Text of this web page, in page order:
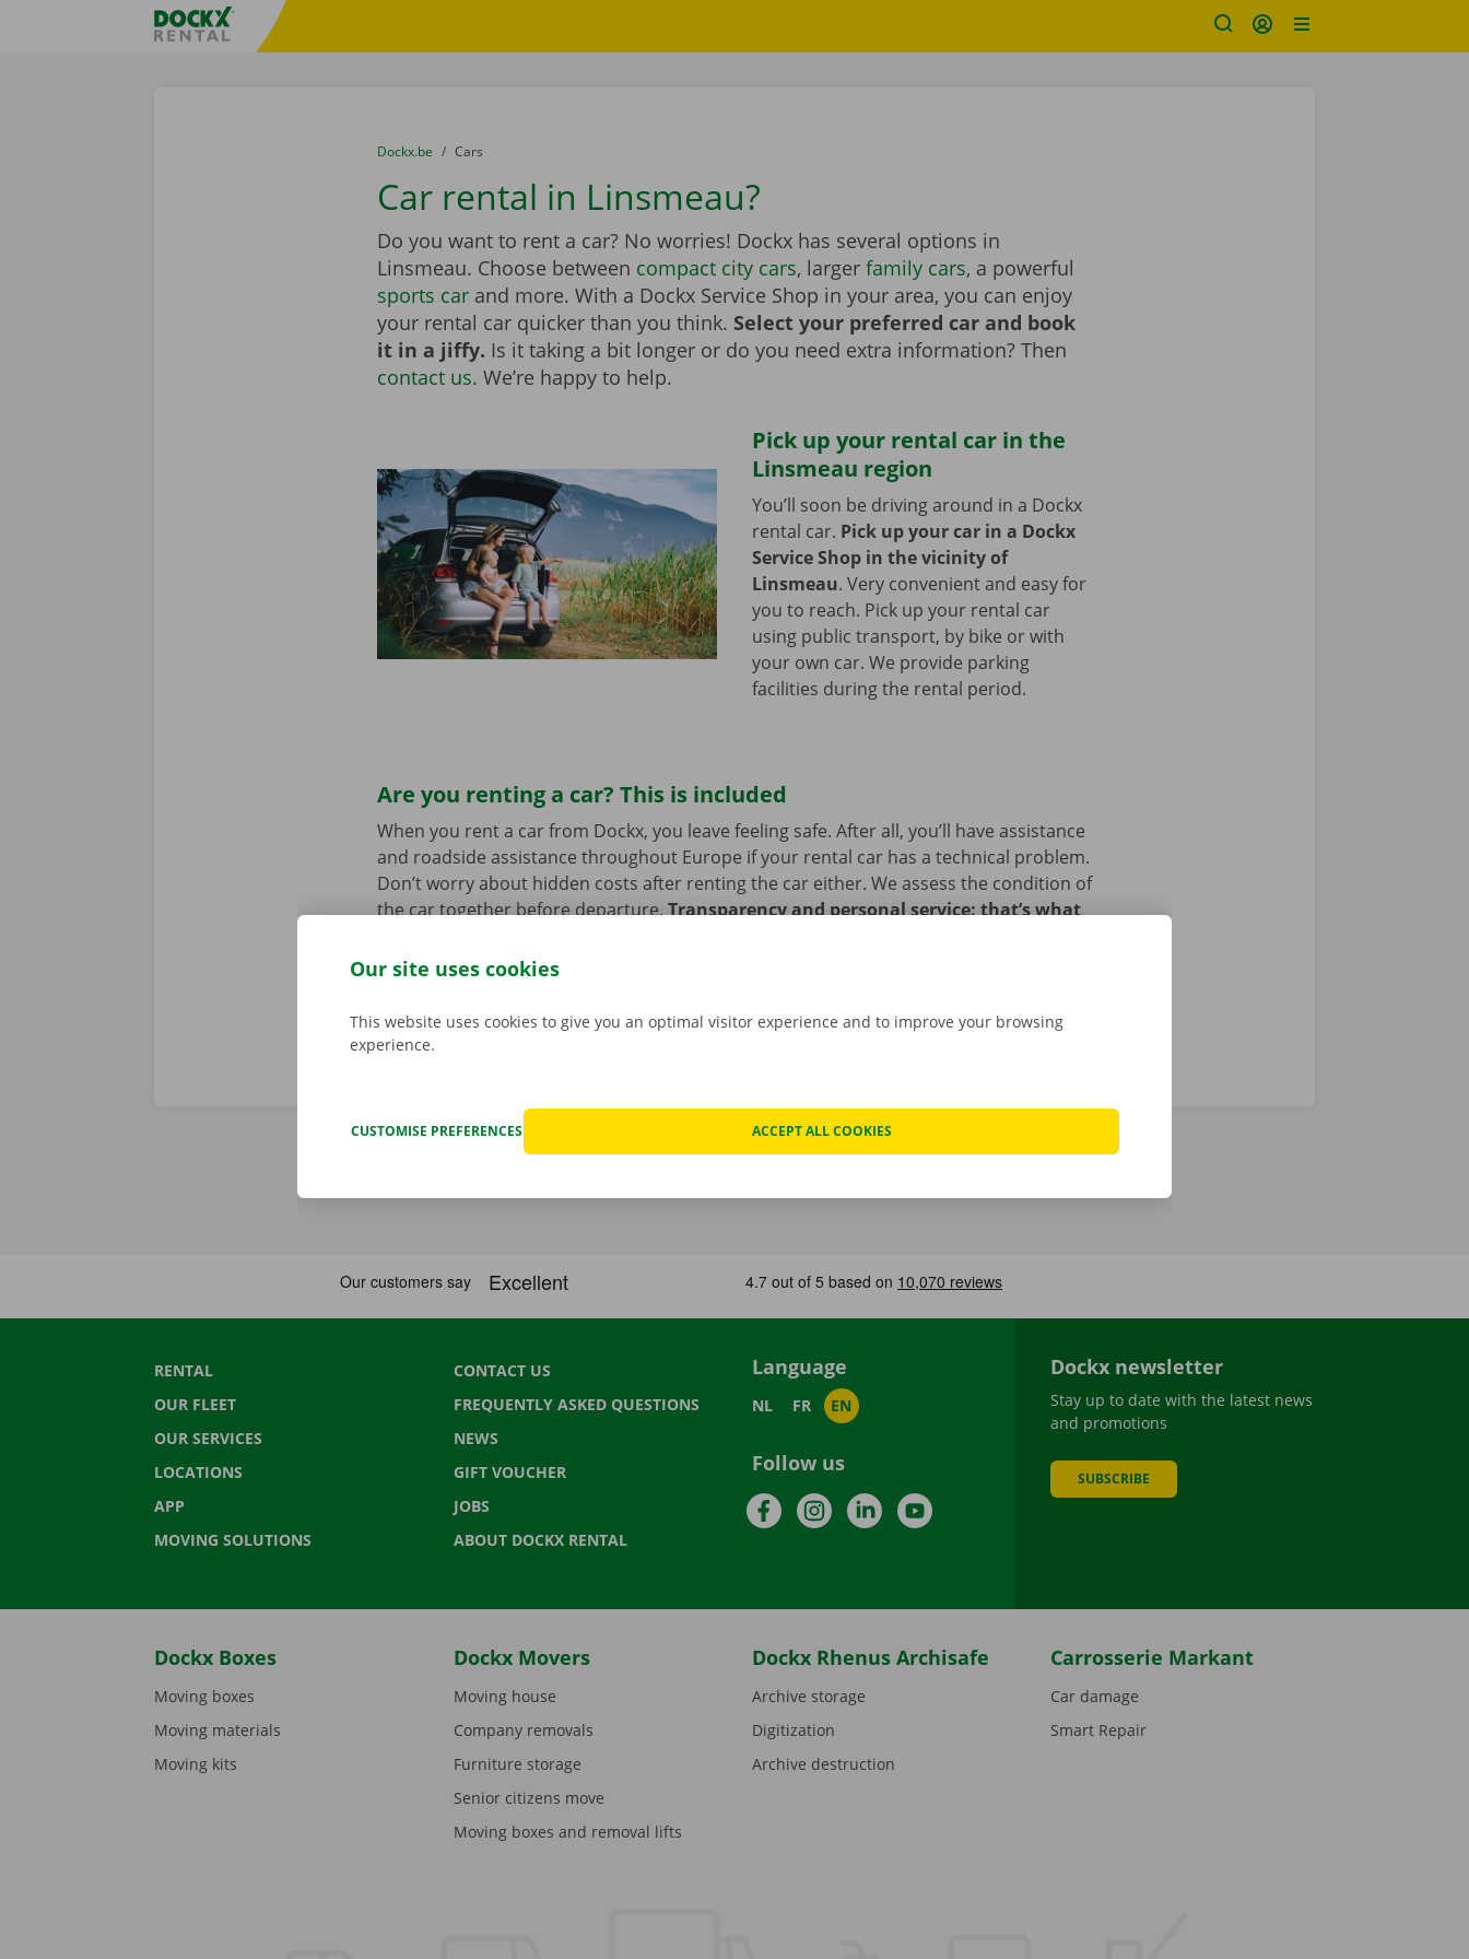
Fratello DEMO
You are here:
from
Dockx.be to
Cars
Car rental in Linsmeau?
Do you want to rent a car? No worries! Dockx has several options in
Linsmeau. Choose between compact city cars, larger family cars, a powerful
sports carand more. With a Dockx Service Shop in your area, you can enjoy
your rental car quicker than you think. Select your preferred car and book
it in a jiffy. Is it taking a bit longer or do you need extra information? Then
contact us. We’re happy to help.
Pick up your rental car in the
Linsmeau region
You’ll soon be driving around in a Dockx
rental car. Pick up your car in a Dockx
Service Shop in the vicinity of
Linsmeau. Very convenient and easy for
you to reach. Pick up your rental car
using public transport, by bike or with
your own car. We provide parking
facilities during the rental period.
Are you renting a car? This is included
When you rent a car from Dockx, you leave feeling safe. After all, you’ll have assistance
and roadside assistance throughout Europe if your rental car has a technical problem.
Don’t worry about hidden costs after renting the car either. We assess the condition of
the car together before departure.Transparency and personal service: that’s what
RENTAL
OUR FLEET
OUR SERVICES
LOCATIONS
APP
MOVING SOLUTIONS
CONTACT US
FREQUENTLY ASKED QUESTIONS
NEWS
GIFT VOUCHER
JOBS
ABOUT DOCKX RENTAL
Language
NL FR EN
Follow us
FacebookInstagramLinkedInYouTube
Dockx newsletter
Stay up to date with the latest news
and promotions
SUBSCRIBE
Dockx Boxes
Moving boxes
Moving materials
Moving kits
Dockx Movers
Moving house
Company removals
Furniture storage
Senior citizens move
Moving boxes and removal lifts
Dockx Rhenus Archisafe
Archive storage
Digitization
Archive destruction
Carrosserie Markant
Car damage
Smart Repair
Our site uses cookies
This website uses cookies to give you an optimal visitor experience and to improve your browsing
experience.
CUSTOMISE PREFERENCES ACCEPT ALL COOKIES